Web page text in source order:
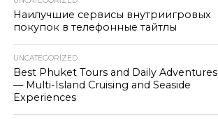
Наилучшие сервисы внутриигровых
покупок в телефонные тайтлы
UNCATEGORIZED
Best Phuket Tours and Daily Adventures
— Multi-Island Cruising and Seaside
Experiences